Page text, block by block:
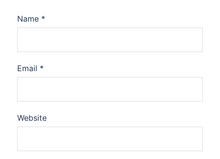
Name *
Email *
Website